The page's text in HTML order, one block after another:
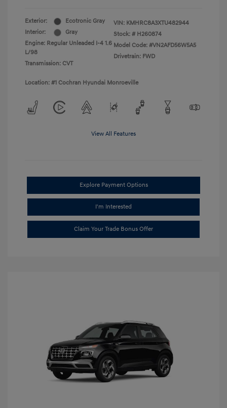
Exterior:
Ecotronic Gray
Interior:
Gray
Engine: Regular Unleaded I-4 1.6
L/98
Transmission: CVT
VIN: KMHRC8A3XTU482944
Stock: # H260874
Model Code: #VN2AFD56W5A5
Drivetrain: FWD
Location: #1 Cochran Hyundai Monroeville
View All Features
Explore Payment Options
I'm Interested
Claim Your Trade Bonus Offer